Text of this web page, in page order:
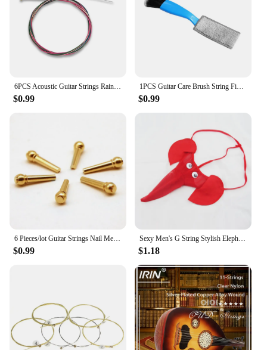
6PCS Acoustic Guitar Strings Rainbow Colorful E-A String Wear-resistant Instrument Sufficient Gears Colorful String
$0.99
1PCS Guitar Care Brush String Fingerboard Cleaning Dust Removal Brush, Double Head Musical Instrument Accessories
$0.99
6 Pieces/lot Guitar Strings Nail Metal Acoustic Guitar Bridge Pins Brass Guitar Strings Fixed Cone String Pins String nut Nails
$0.99
Sexy Men's G String Stylish Elephant Bulge Pouch Men Thong Elastic Erotic Lingerie Tanga Hombre Gay Underwear
$1.18